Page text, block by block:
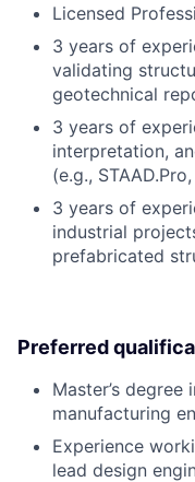
Licensed
3 years of
validating
geotechnical
3 years of
interpretation,
(e.g.,
3 years of
industrial
prefabricated
Preferred
Master’s
manufacturing
Experience
lead design